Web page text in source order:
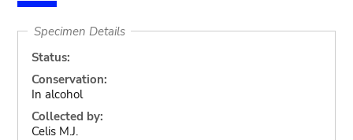
Specimen Details
Status:
Conservation:
In alcohol
Collected by:
Celis M.J.